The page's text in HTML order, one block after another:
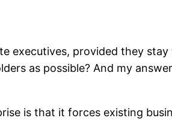
executives, provided they
as possible? And my
is that it forces existing